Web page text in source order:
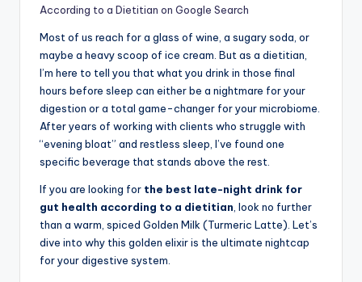
According to a Dietitian on Google Search
Most of us reach for a glass of wine, a sugary soda, or
maybe a heavy scoop of ice cream. But as a dietitian,
I’m here to tell you that what you drink in those final
hours before sleep can either be a nightmare for your
digestion or a total game-changer for your microbiome.
After years of working with clients who struggle with
“evening bloat” and restless sleep, I’ve found one
specific beverage that stands above the rest.
If you are looking for the best late-night drink for
gut health according to a dietitian , look no further
than a warm, spiced Golden Milk (Turmeric Latte). Let’s
dive into why this golden elixir is the ultimate nightcap
for your digestive system.